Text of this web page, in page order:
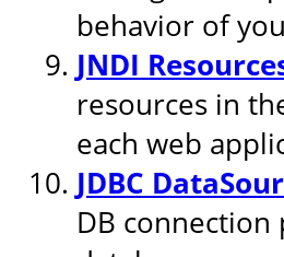
behavior of
JNDI
resources in
each web
JDBC
DB